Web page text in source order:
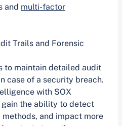
and multi-factor
Trails and Forensic
to maintain detailed audit
case of a security breach.
with SOX
the ability to detect
and impact more